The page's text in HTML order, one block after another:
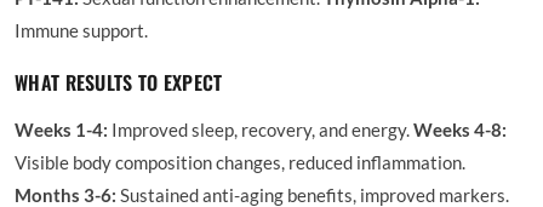
Immune support.
WHAT RESULTS TO EXPECT
Weeks 1-4: Improved sleep, recovery, and energy.Weeks 4-8:
Visible body composition changes, reduced inflammation.
Months 3-6: Sustained anti-aging benefits, improved markers.